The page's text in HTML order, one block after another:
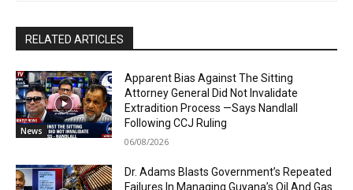
RELATED ARTICLES
News
Apparent Bias Against The Sitting
Attorney General Did Not Invalidate
Extradition Process —Says Nandlall
Following CCJ Ruling
06/08/2026
Dr. Adams Blasts Government’s Repeated
Failures In Managing Guyana’s Oil And Gas